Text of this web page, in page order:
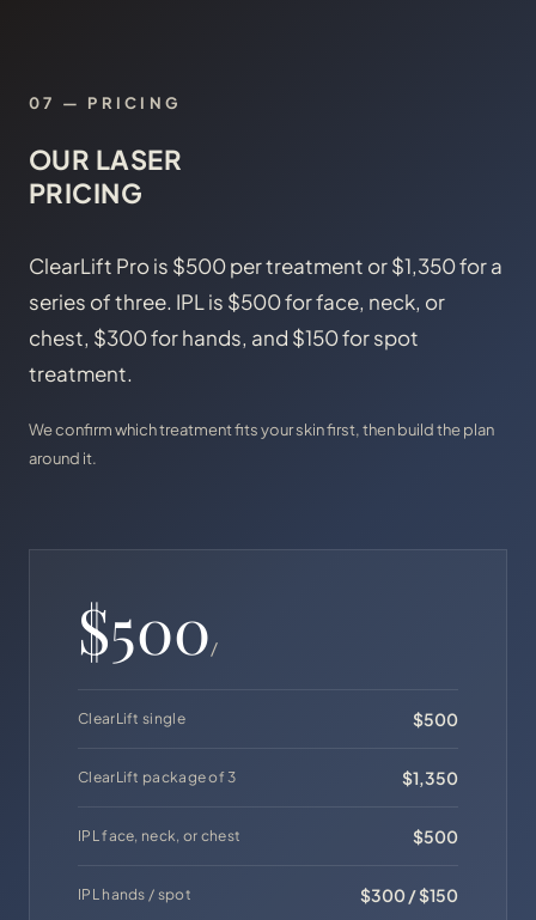
07 — PRICING
OUR LASER
PRICING
ClearLift Pro is $500 per treatment or $1,350 for a
series of three. IPL is $500 for face, neck, or
chest, $300 for hands, and $150 for spot
treatment.
We confirm which treatment fits your skin first, then build the plan
around it.
$500/
ClearLift single $500
ClearLift package of 3 $1,350
IPL face, neck, or chest $500
IPL hands / spot $300 / $150